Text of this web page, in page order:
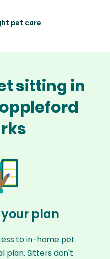
pet care
sitting in
your plan
to in-home pet
plan. Sitters don't